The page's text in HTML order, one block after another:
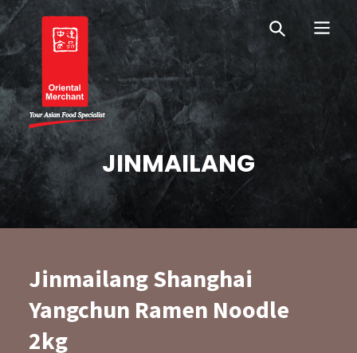
Skip
to
primary
navigation
Skip
to
main
content
Oriental Merchant
OM Australia
JINMAILANG
Jinmailang Shanghai
Yangchun Ramen Noodle
2kg